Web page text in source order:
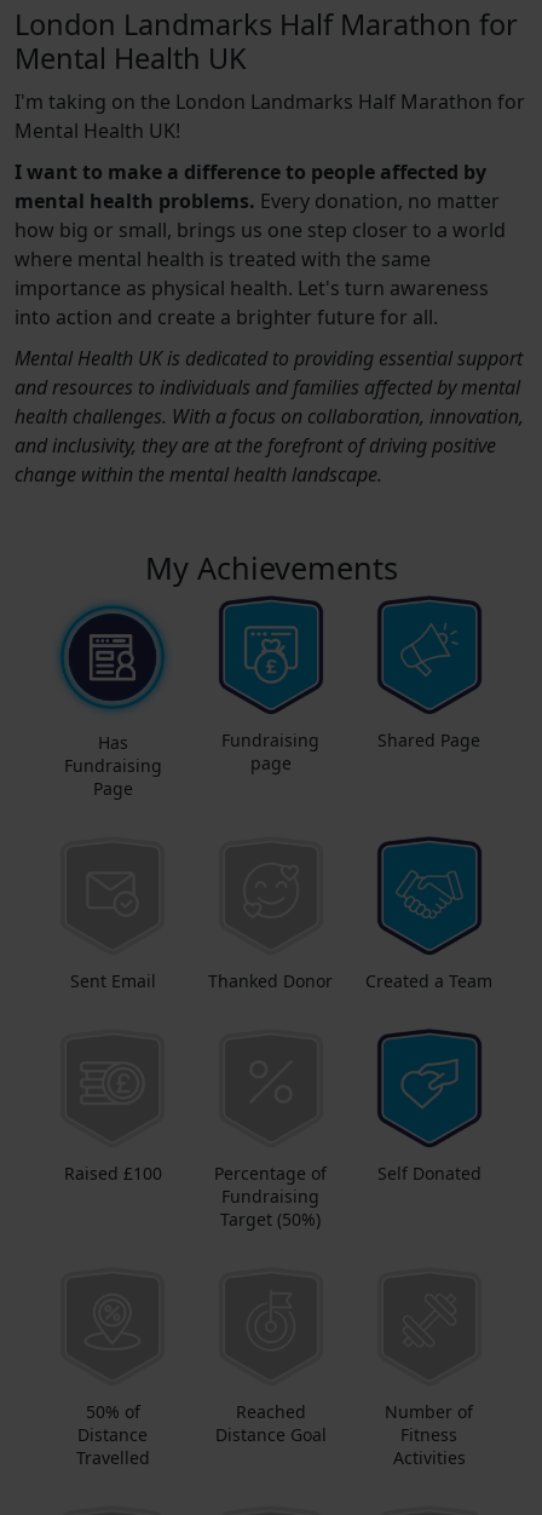
London Landmarks Half Marathon for
Mental Health UK
I'm taking on the London Landmarks Half Marathon for
Mental Health UK!
I want to make a difference to people affected by
mental health problems. Every donation, no matter
how big or small, brings us one step closer to a world
where mental health is treated with the same
importance as physical health. Let's turn awareness
into action and create a brighter future for all.
Mental Health UK is dedicated to providing essential support
and resources to individuals and families affected by mental
health challenges. With a focus on collaboration, innovation,
and inclusivity, they are at the forefront of driving positive
change within the mental health landscape.
My Achievements
Has
Fundraising
Page
Fundraising
page
Shared Page
Sent Email Thanked Donor Created a Team
Raised £100
Percentage of
Fundraising
Target (50%)
Self Donated
50% of
Distance
Travelled
Reached
Distance Goal
Number of
Fitness
Activities